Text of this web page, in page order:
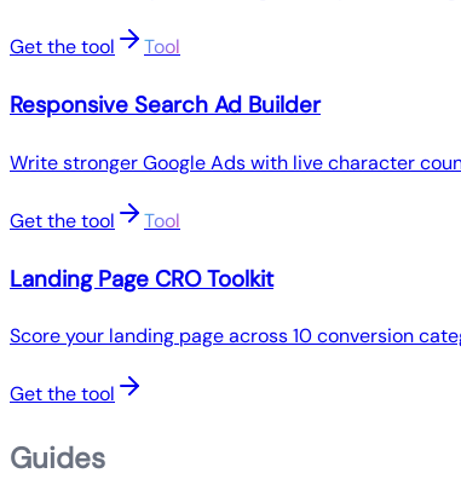
Get the tool Tool
Responsive Search Ad Builder
Write stronger Google Ads with live character
Get the tool Tool
Landing Page CRO Toolkit
Score your landing page across 10 conversion
Get the tool
Guides